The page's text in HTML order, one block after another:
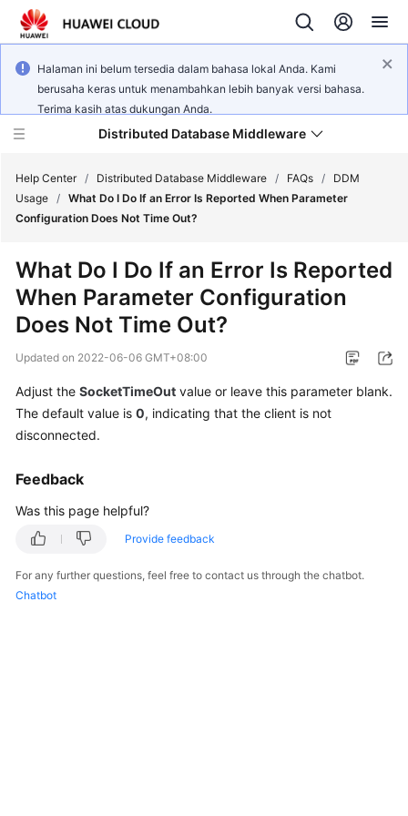
Halaman ini belum tersedia dalam bahasa lokal Anda. Kami
berusaha keras untuk menambahkan lebih banyak versi bahasa.
Terima kasih atas dukungan Anda.
Distributed Database Middleware
Product
Bulletin
Service
Billing
Started
Guide
API
Help Center / Distributed Database Middleware / FAQs /
DDM
Usage / What Do I Do If an Error Is Reported When Parameter
Configuration Does Not Time Out?
What Do I Do If an Error Is Reported
When Parameter Configuration
Does Not Time Out?
Updated on 2022-06-06 GMT+08:00
Adjust the SocketTimeOut value or leave this parameter blank.
The default value is 0, indicating that the client is not
disconnected.
Feedback
Was this page helpful?
Provide feedback
For any further questions, feel free to contact us through the chatbot.
Chatbot